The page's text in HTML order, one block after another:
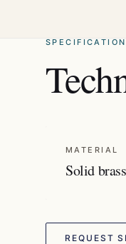
SPECIFICATION
MATERIAL
Solid brass
REQUEST